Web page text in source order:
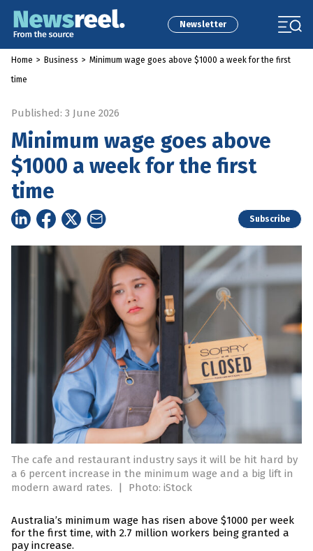
Newsletter
Home > Business > Minimum wage goes above $1000 a week for the first
time
Published: 3 June 2026
Minimum wage goes above
$1000 a week for the first
time
Subscribe
The cafe and restaurant industry says it will be hit hard by
a 6 percent increase in the minimum wage and a big lift in
modern award rates.
| Photo: iStock
Australia’s minimum wage has risen above $1000 per week
for the first time, with 2.7 million workers being granted a
pay increase.